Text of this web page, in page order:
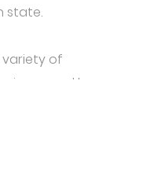
state.
variety of
caused by
which can
the skin